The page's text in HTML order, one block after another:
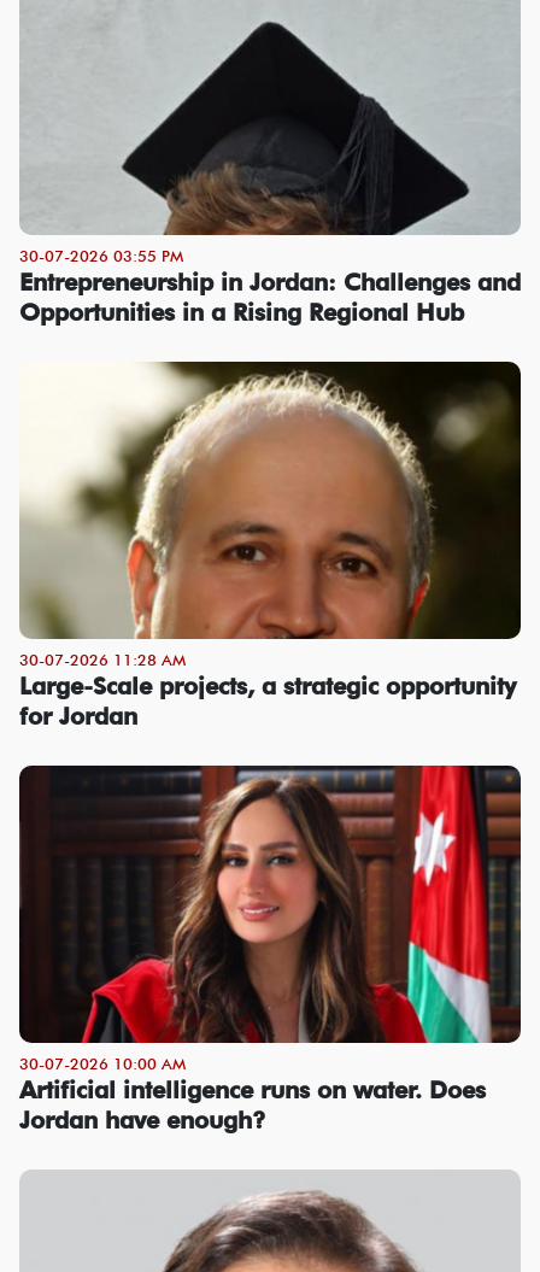
30-07-2026 03:55 PM
Entrepreneurship in Jordan: Challenges and
Opportunities in a Rising Regional Hub
30-07-2026 11:28 AM
Large-Scale projects, a strategic opportunity
for Jordan
30-07-2026 10:00 AM
Artificial intelligence runs on water. Does
Jordan have enough?